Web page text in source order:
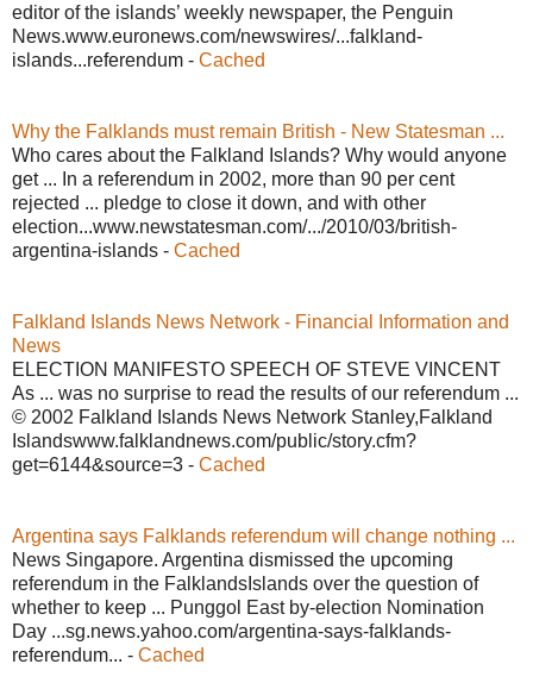
editor of the islands’ weekly newspaper, the Penguin
News.www.euronews.com/newswires/...falkland-
islands...referendum - Cached
Why the Falklands must remain British - New Statesman ...
Who cares about the Falkland Islands? Why would anyone
get ... In a referendum in 2002, more than 90 per cent
rejected ... pledge to close it down, and with other
election...www.newstatesman.com/.../2010/03/british-
argentina-islands - Cached
Falkland Islands News Network - Financial Information and
News
ELECTION MANIFESTO SPEECH OF STEVE VINCENT
As ... was no surprise to read the results of our referendum ...
© 2002 Falkland Islands News Network Stanley,Falkland
Islandswww.falklandnews.com/public/story.cfm?
get=6144&source=3 - Cached
Argentina says Falklands referendum will change nothing ...
News Singapore. Argentina dismissed the upcoming
referendum in the FalklandsIslands over the question of
whether to keep ... Punggol East by-election Nomination
Day ...sg.news.yahoo.com/argentina-says-falklands-
referendum... - Cached